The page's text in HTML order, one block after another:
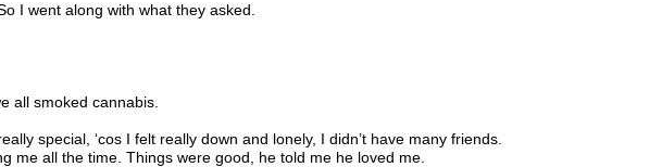
I went along with what they asked.
all smoked cannabis.
special, ‘cos I felt really down and lonely, I didn’t have many friends.
me all the time. Things were good, he told me he loved me.